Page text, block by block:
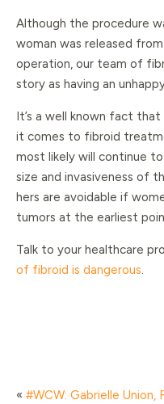
Although the procedure
woman was released
operation, our team of
story as having an
It’s a well known fact
it comes to fibroid
most likely will continue
size and invasiveness of
hers are avoidable if
tumors at the earliest
Talk to your healthcare
of fibroid is dangerous.
« #WCW: Gabrielle Union,